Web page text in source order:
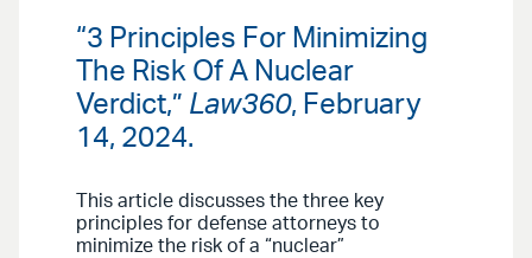
“3 Principles For Minimizing
The Risk Of A Nuclear
Verdict,” Law360, February
14, 2024.
This article discusses the three key
principles for defense attorneys to
minimize the risk of a “nuclear”